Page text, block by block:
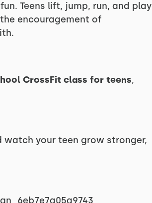
Teens lift, jump, run, and play
encouragement of
CrossFit class for teens,
watch your teen grow stronger,